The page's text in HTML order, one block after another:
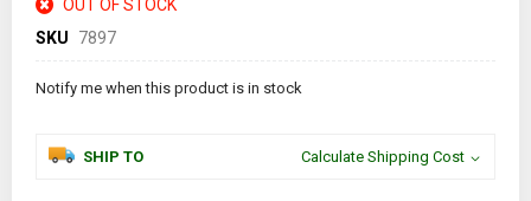
OUT OF STOCK
SKU
7897
Notify me when this product is in stock
SHIP TO Calculate Shipping Cost